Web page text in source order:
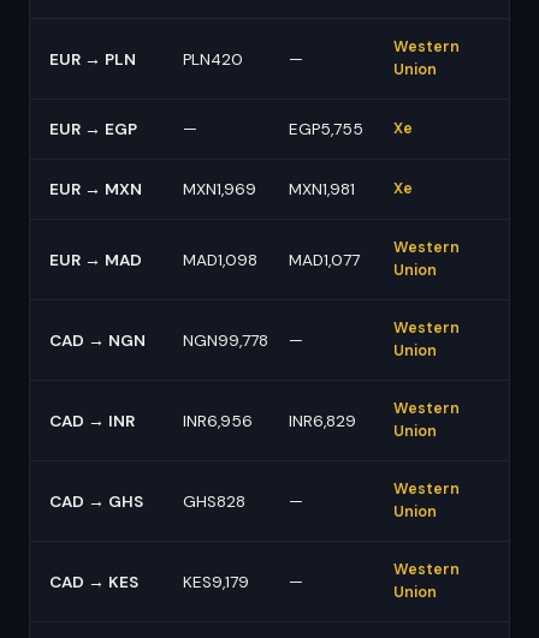
EUR → PLN PLN420 —
Western
Union
EUR → EGP — EGP5,755 Xe
EUR → MXN MXN1,969 MXN1,981 Xe
EUR → MAD MAD1,098 MAD1,077
Western
Union
CAD → NGN NGN99,778 —
Western
Union
CAD → INR INR6,956 INR6,829
Western
Union
CAD → GHS GHS828 —
Western
Union
CAD → KES KES9,179 —
Western
Union